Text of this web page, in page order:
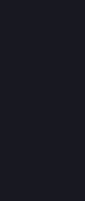
Leader
EUROPE